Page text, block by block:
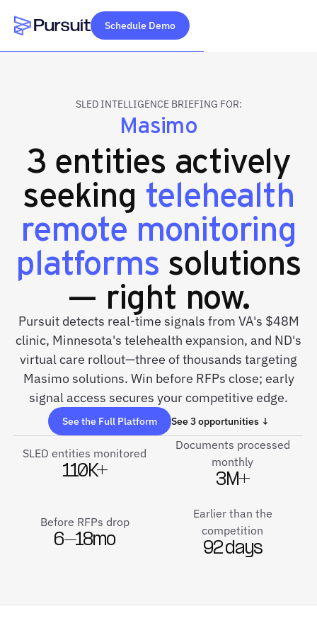
Webflow Homepage
Schedule Demo
SLED INTELLIGENCE BRIEFING FOR:
Masimo
3 entities actively
seeking telehealth
remote monitoring
platforms solutions
— right now.
Pursuit detects real-time signals from VA's $48M
clinic, Minnesota's telehealth expansion, and ND's
virtual care rollout—three of thousands targeting
Masimo solutions. Win before RFPs close; early
signal access secures your competitive edge.
See the Full Platform See 3 opportunities ↓
SLED entities monitored
110K+
Documents processed
monthly
3M+
Before RFPs drop
6–18mo
Earlier than the
competition
92 days